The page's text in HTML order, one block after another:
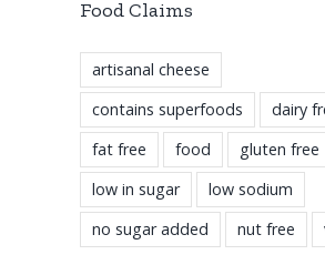
Food Claims
artisanal cheese
contains superfoods
dairy
fat free
food
gluten free
low in sugar
low sodium
no sugar added
nut free